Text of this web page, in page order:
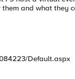
and what they
Default.aspx